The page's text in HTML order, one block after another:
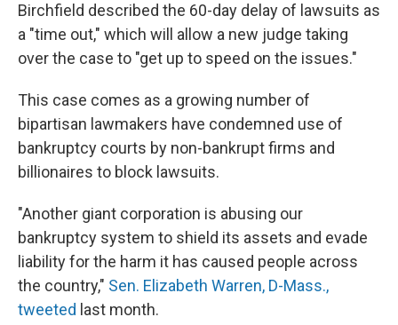
Birchfield described the 60-day delay of lawsuits as
a "time out," which will allow a new judge taking
over the case to "get up to speed on the issues."
This case comes as a growing number of
bipartisan lawmakers have condemned use of
bankruptcy courts by non-bankrupt firms and
billionaires to block lawsuits.
"Another giant corporation is abusing our
bankruptcy system to shield its assets and evade
liability for the harm it has caused people across
the country," Sen. Elizabeth Warren, D-Mass.,
tweeted last month.